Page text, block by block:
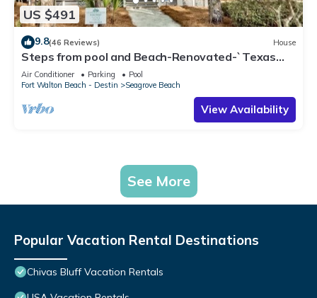
US $491
9.8(46 Reviews) House
Steps from pool and Beach-Renovated-`Texas
Tide`
Air Conditioner Parking
Pool
Fort Walton Beach - Destin
Seagrove Beach
View Availability
See More
Popular Vacation Rental Destinations
Chivas Bluff Vacation Rentals